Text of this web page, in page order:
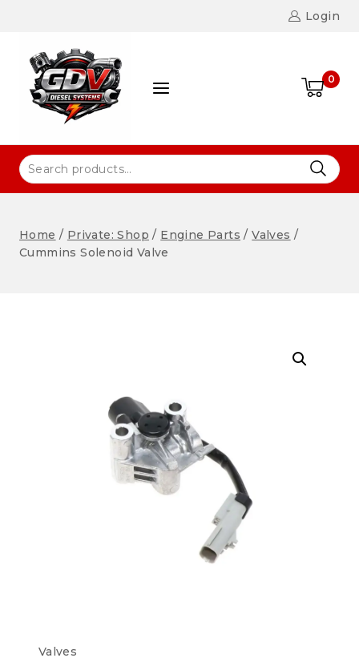
Login
0
Home / Private: Shop / Engine Parts / Valves /
Cummins Solenoid Valve
Valves